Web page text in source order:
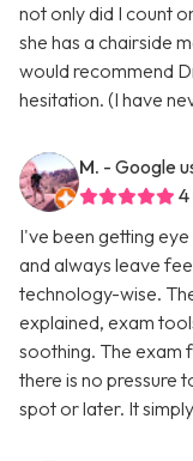
not only did I count
she has a chairside
would recommend
hesitation. (I have
M. - Google
4
I've been getting
and always leave
technology-wise.
explained, exam
soothing. The exam
there is no pressure
spot or later. It